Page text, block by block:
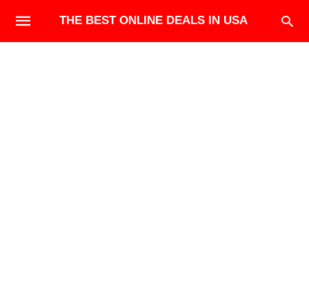
THE BEST ONLINE DEALS IN USA